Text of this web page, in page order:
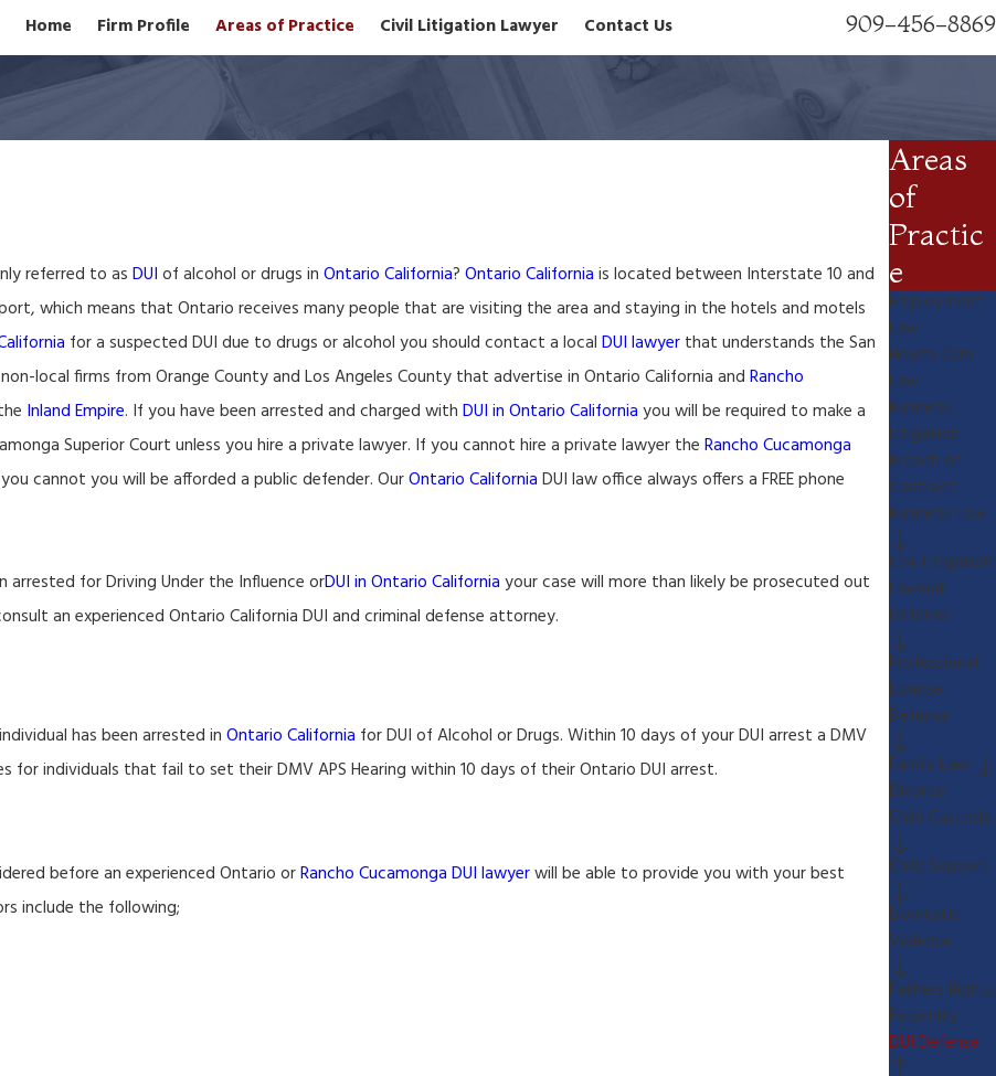
Home Firm Profile Areas of Practice Civil Litigation Lawyer Contact Us 909-456-8869
referred to as DUI of alcohol or drugs in Ontario California? Ontario California is located between Interstate 10 and
which means that Ontario receives many people that are visiting the area and staying in the hotels and motels
for a suspected DUI due to drugs or alcohol you should contact a local DUI lawyer that understands the San
local firms from Orange County and Los Angeles County that advertise in Ontario California and Rancho
Inland Empire. If you have been arrested and charged with DUI in Ontario California you will be required to make a
Superior Court unless you hire a private lawyer. If you cannot hire a private lawyer the Rancho Cucamonga
cannot you will be afforded a public defender. OurOntario California DUI law office always offers a FREE phone
arrested for Driving Under the Influence orDUI in Ontario California your case will more than likely be prosecuted out
an experienced Ontario California DUI and criminal defense attorney.
has been arrested in Ontario California for DUI of Alcohol or Drugs. Within 10 days of your DUI arrest a DMV
for individuals that fail to set their DMV APS Hearing within 10 days of their Ontario DUI arrest.
before an experienced Ontario orRancho Cucamonga DUI lawyerwill be able to provide you with your best
include the following;
Areas
of
Practic
e
Employment
Law
Health Care
Law
Business
Litigation
Breach of
Contract
Business Law
Civil Litigation
Lawsuit
Defense
Professional
License
Defense
Family Law
Divorce
Child Custody
Child Support
Domestic
Violence
Fathers Rights
Paternity
DUI Defense